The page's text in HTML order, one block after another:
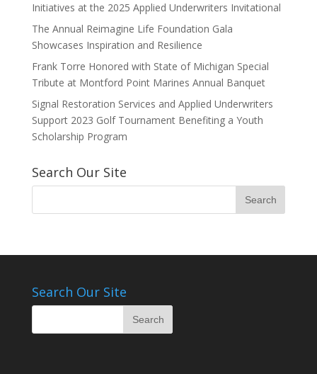
Initiatives at the 2025 Applied Underwriters Invitational
The Annual Reimagine Life Foundation Gala
Showcases Inspiration and Resilience
Frank Torre Honored with State of Michigan Special
Tribute at Montford Point Marines Annual Banquet
Signal Restoration Services and Applied Underwriters
Support 2023 Golf Tournament Benefiting a Youth
Scholarship Program
Search Our Site
Search Our Site